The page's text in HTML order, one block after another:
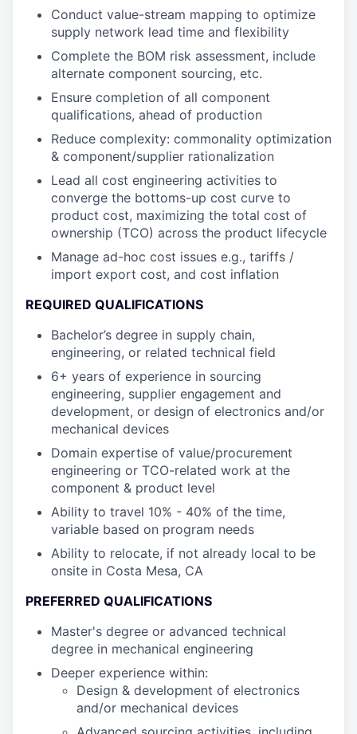
Conduct value-stream mapping to optimize
supply network lead time and flexibility
Complete the BOM risk assessment, include
alternate component sourcing, etc.
Ensure completion of all component
qualifications, ahead of production
Reduce complexity: commonality optimization
& component/supplier rationalization
Lead all cost engineering activities to
converge the bottoms-up cost curve to
product cost, maximizing the total cost of
ownership (TCO) across the product lifecycle
Manage ad-hoc cost issues e.g., tariffs /
import export cost, and cost inflation
REQUIRED QUALIFICATIONS
Bachelor’s degree in supply chain,
engineering, or related technical field
6+ years of experience in sourcing
engineering, supplier engagement and
development, or design of electronics and/or
mechanical devices
Domain expertise of value/procurement
engineering or TCO-related work at the
component & product level
Ability to travel 10% - 40% of the time,
variable based on program needs
Ability to relocate, if not already local to be
onsite in Costa Mesa, CA
PREFERRED QUALIFICATIONS
Master's degree or advanced technical
degree in mechanical engineering
Deeper experience within:
Design & development of electronics
and/or mechanical devices